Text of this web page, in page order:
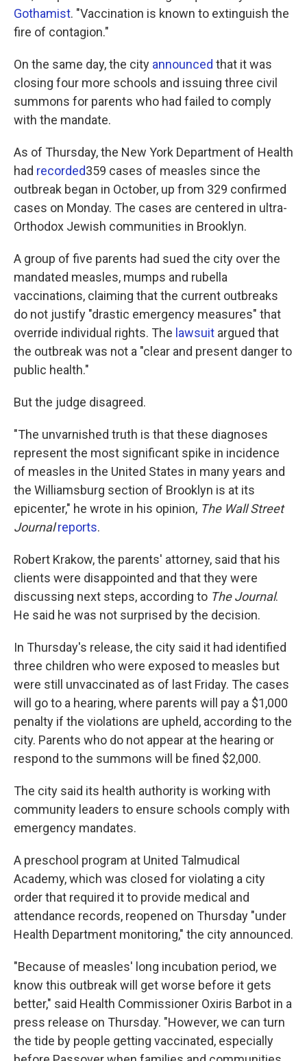
Gothamist. "Vaccination is known to extinguish the
fire of contagion."
On the same day, the city announced that it was
closing four more schools and issuing three civil
summons for parents who had failed to comply
with the mandate.
As of Thursday, the New York Department of Health
had recorded359 cases of measles since the
outbreak began in October, up from 329 confirmed
cases on Monday. The cases are centered in ultra-
Orthodox Jewish communities in Brooklyn.
A group of five parents had sued the city over the
mandated measles, mumps and rubella
vaccinations, claiming that the current outbreaks
do not justify "drastic emergency measures" that
override individual rights. The lawsuit argued that
the outbreak was not a "clear and present danger to
public health."
But the judge disagreed.
"The unvarnished truth is that these diagnoses
represent the most significant spike in incidence
of measles in the United States in many years and
the Williamsburg section of Brooklyn is at its
epicenter," he wrote in his opinion, The Wall Street
Journalreports.
Robert Krakow, the parents' attorney, said that his
clients were disappointed and that they were
discussing next steps, according to The Journal.
He said he was not surprised by the decision.
In Thursday's release, the city said it had identified
three children who were exposed to measles but
were still unvaccinated as of last Friday. The cases
will go to a hearing, where parents will pay a $1,000
penalty if the violations are upheld, according to the
city. Parents who do not appear at the hearing or
respond to the summons will be fined $2,000.
The city said its health authority is working with
community leaders to ensure schools comply with
emergency mandates.
A preschool program at United Talmudical
Academy, which was closed for violating a city
order that required it to provide medical and
attendance records, reopened on Thursday "under
Health Department monitoring," the city announced.
"Because of measles' long incubation period, we
know this outbreak will get worse before it gets
better," said Health Commissioner Oxiris Barbot in a
press release on Thursday. "However, we can turn
the tide by people getting vaccinated, especially